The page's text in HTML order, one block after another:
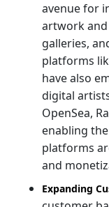
avenue for
artwork
galleries,
platforms
have also
digital
OpenSea,
enabling
platforms
and
Expanding